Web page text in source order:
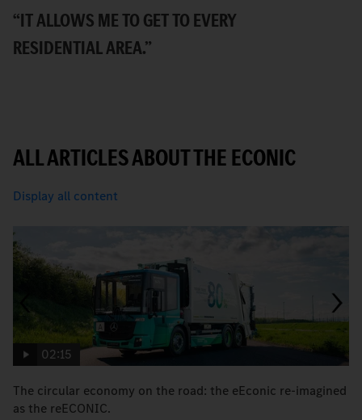
“IT ALLOWS ME TO GET TO EVERY
RESIDENTIAL AREA.”
ALL ARTICLES ABOUT THE ECONIC
Display all content
02:15
The circular economy on the road: the eEconic re-imagined
as the reECONIC.